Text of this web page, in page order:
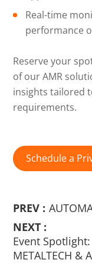
Real-time
performance
Reserve your
of our AMR
insights tailored
requirements.
Schedule a
PREV :
NEXT :
Event
METALTECH &